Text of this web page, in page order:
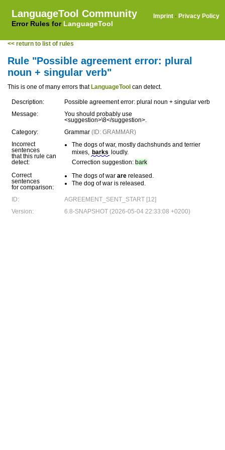
LanguageTool Community
Error Rules for LanguageTool
Imprint · Privacy Policy
<< return to list of rules
Rule "Possible agreement error: plural
noun + singular verb"
This is one of many errors that LanguageTool can detect.
Description:
Possible agreement error: plural noun + singular verb
Message:
You should probably use
<suggestion>\8</suggestion>.
Category:
Grammar (ID: GRAMMAR)
Incorrect
sentences
that this rule can
detect:
The dogs of war, mostly dachshunds and terrier
mixes, barks
loudly.
Correction suggestion: bark
Correct
sentences
for comparison:
The dogs of war are released.
The dog of war is released.
ID:
AGREEMENT_SENT_START [12]
Version:
6.8-SNAPSHOT (2026-05-04 22:33:08 +0200)